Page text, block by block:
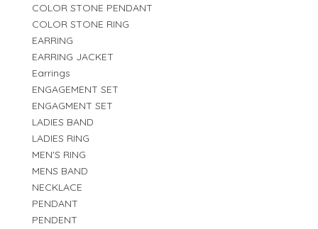
COLOR STONE PENDANT
COLOR STONE RING
EARRING
EARRING JACKET
Earrings
ENGAGEMENT SET
ENGAGMENT SET
LADIES BAND
LADIES RING
MEN'S RING
MENS BAND
NECKLACE
PENDANT
PENDENT